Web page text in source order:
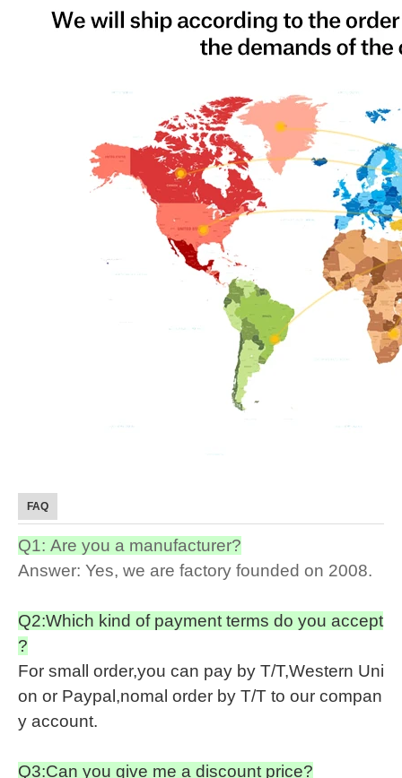
FAQ
Q1: Are you a manufacturer?
Answer: Yes, we are factory founded on 2008.
Q2:Which kind of payment terms do you accept
?
For small order,you can pay by T/T,Western Uni
on or Paypal,nomal order by T/T to our compan
y account.
Q3:Can you give me a discount price?